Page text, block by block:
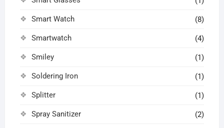
Smart Watch (8)
Smartwatch (4)
Smiley (1)
Soldering Iron (1)
Splitter (1)
Spray Sanitizer (2)